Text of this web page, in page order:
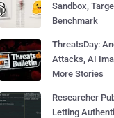
Sandbox,
Benchmark
ThreatsDay:
Attacks, AI
More Stories
Researcher
Letting